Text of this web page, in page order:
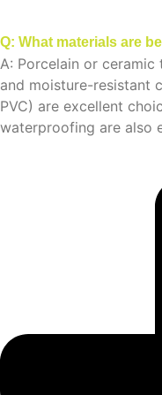
Q: What materials are
A: Porcelain or ceramic
and moisture-resistant
PVC) are excellent
waterproofing are also